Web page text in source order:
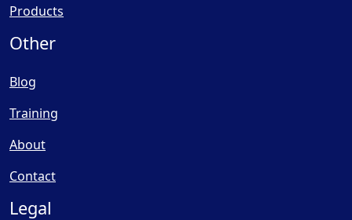
Products
Other
Blog
Training
About
Contact
Legal